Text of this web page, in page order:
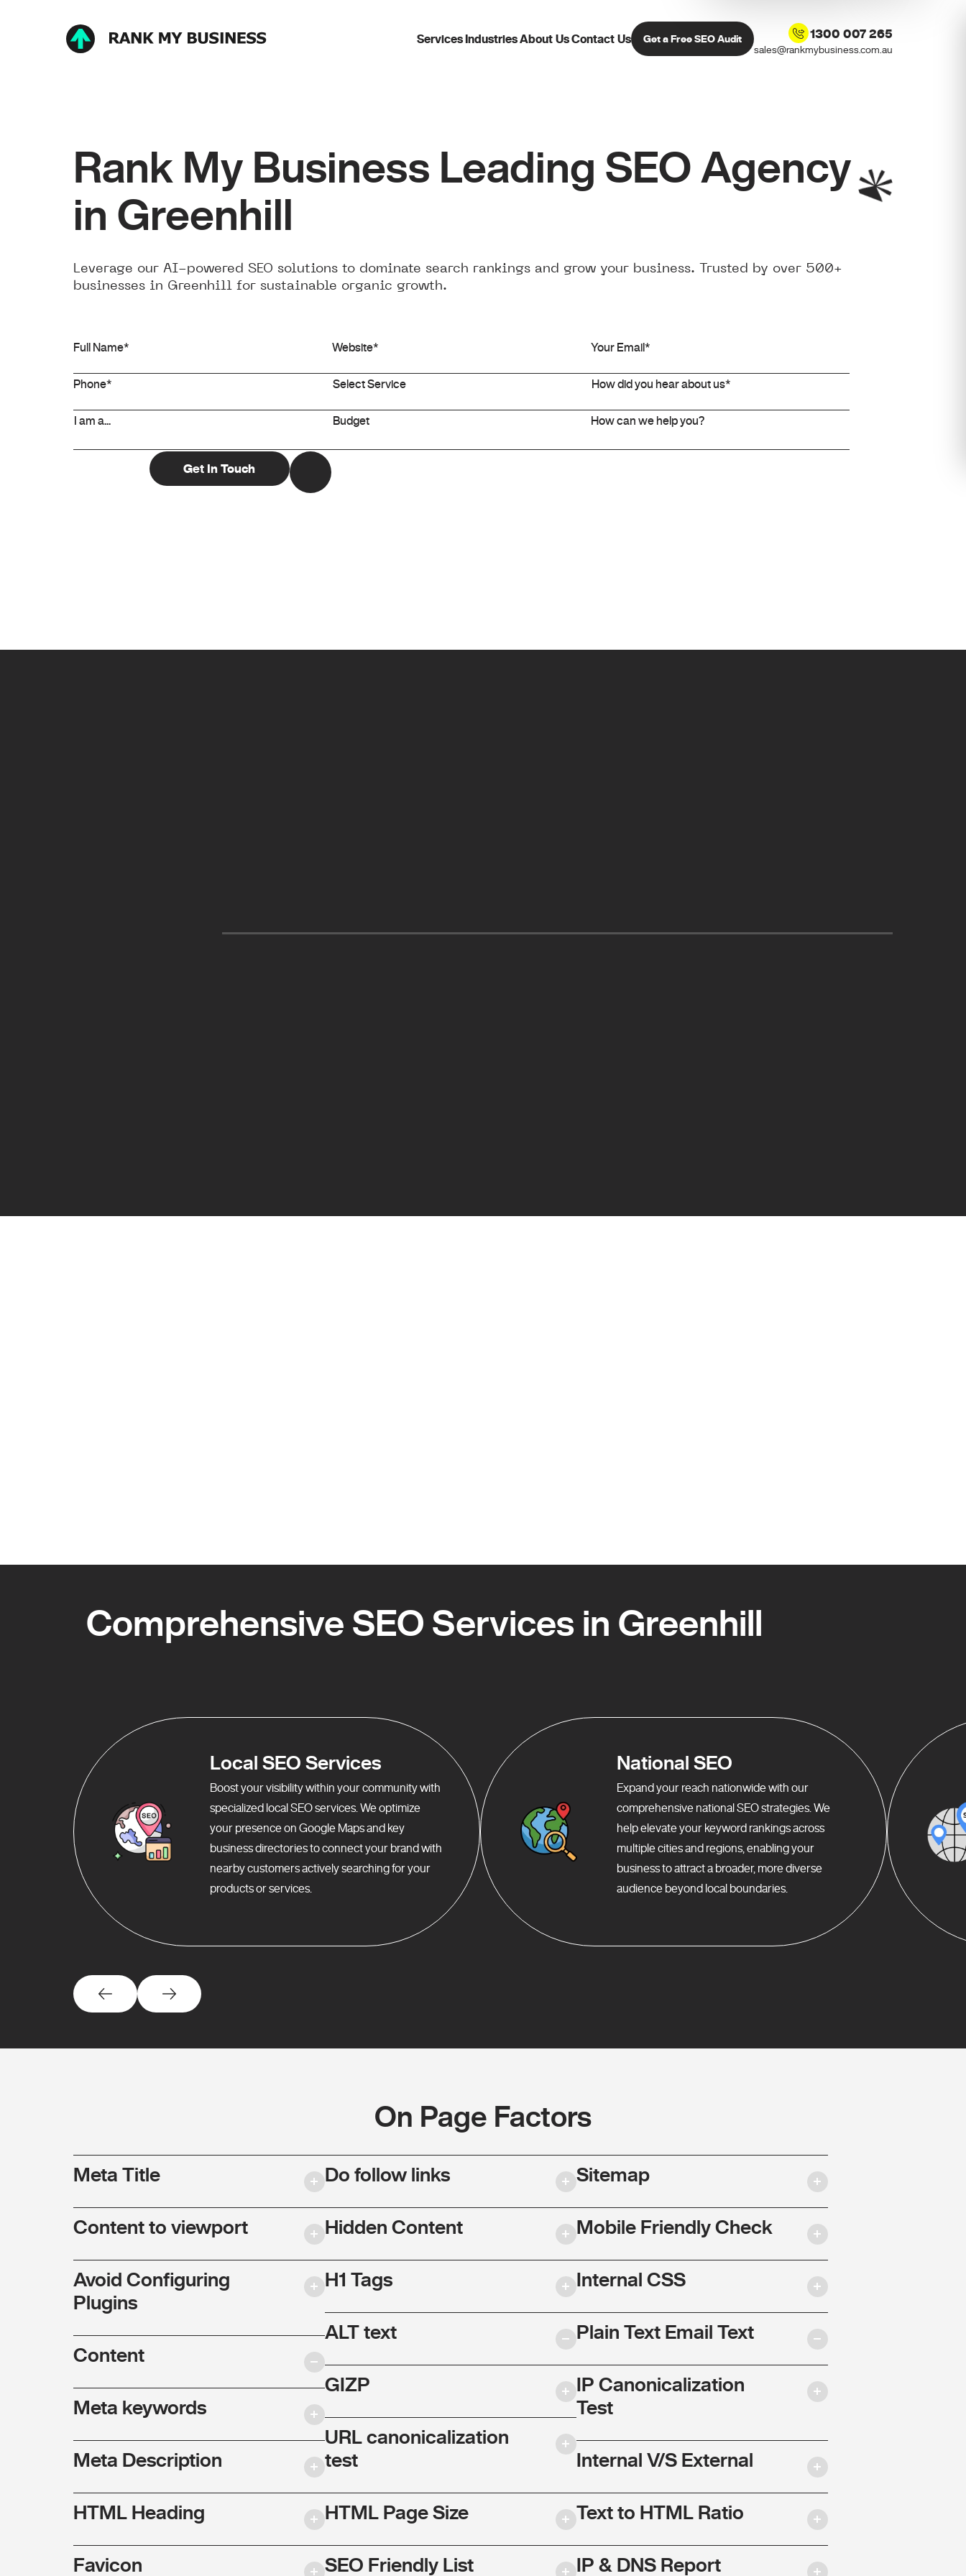
Services IndustriesAbout UsContact Us Get a Free SEO Audit 1300 007 265
sales@rankmybusiness.com.au
Rank My Business Leading SEO Agency
in Greenhill
Leverage our AI-powered SEO solutions to dominate search rankings and grow your business. Trusted by over 500+
businesses in Greenhill for sustainable organic growth.
Comprehensive SEO Services in Greenhill
Local SEO Services
Boost your visibility within your community with
specialized local SEO services. We optimize
your presence on Google Maps and key
business directories to connect your brand with
nearby customers actively searching for your
products or services.
National SEO
Expand your reach nationwide with our
comprehensive national SEO strategies. We
help elevate your keyword rankings across
multiple cities and regions, enabling your
business to attract a broader, more diverse
audience beyond local boundaries.
On Page Factors
Meta Title
Content to viewport
Avoid Configuring
Plugins
Content
Meta keywords
Meta Description
HTML Heading
Favicon
Do follow links
Hidden Content
H1 Tags
ALT text
GIZP
URL canonicalization
test
HTML Page Size
SEO Friendly List
Sitemap
Mobile Friendly Check
Internal CSS
Plain Text Email Text
IP Canonicalization
Test
Internal V/S External
Text to HTML Ratio
IP & DNS Report